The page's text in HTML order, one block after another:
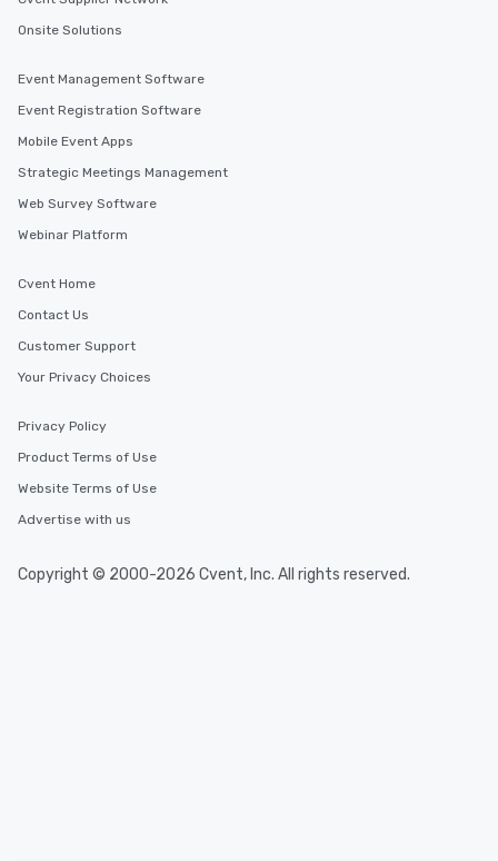
Onsite Solutions
Event Management Software
Event Registration Software
Mobile Event Apps
Strategic Meetings Management
Web Survey Software
Webinar Platform
Cvent Home
Contact Us
Customer Support
Your Privacy Choices
Privacy Policy
Product Terms of Use
Website Terms of Use
Advertise with us
Copyright © 2000-2026 Cvent, Inc. All rights reserved.